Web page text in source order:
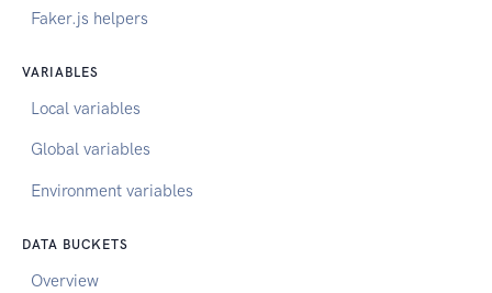
Faker.js helpers
VARIABLES
Local variables
Global variables
Environment variables
DATA BUCKETS
Overview